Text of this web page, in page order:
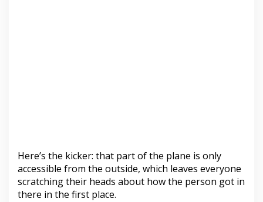
Here’s the kicker: that part of the plane is only
accessible from the outside, which leaves everyone
scratching their heads about how the person got in
there in the first place.